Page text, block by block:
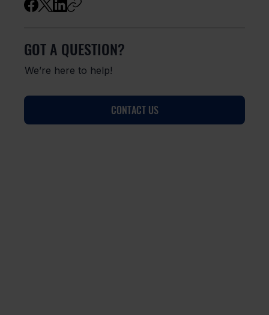
GOT A QUESTION?
We’re here to help!
CONTACT US